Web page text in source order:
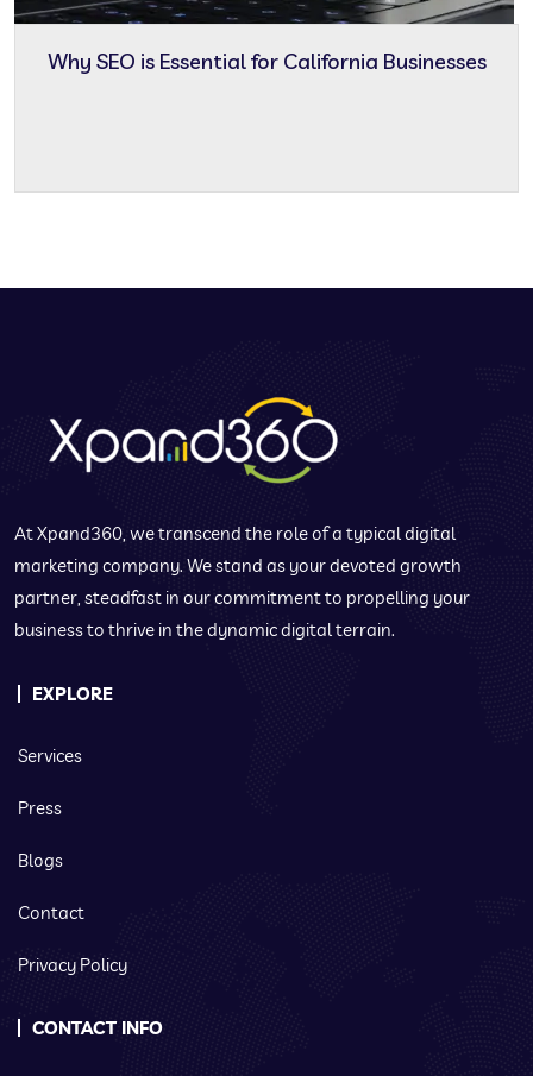
Why SEO is Essential for California Businesses
At Xpand360, we transcend the role of a typical digital
marketing company. We stand as your devoted growth
partner, steadfast in our commitment to propelling your
business to thrive in the dynamic digital terrain.
EXPLORE
Services
Press
Blogs
Contact
Privacy Policy
CONTACT INFO